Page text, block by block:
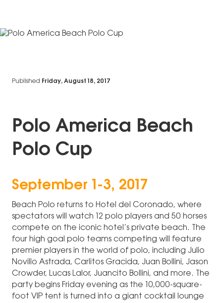
Published Friday, August 18, 2017
Polo America Beach
Polo Cup
September 1-3, 2017
Beach Polo returns to Hotel del Coronado, where
spectators will watch 12 polo players and 50 horses
compete on the iconic hotel’s private beach. The
four high goal polo teams competing will feature
premier players in the world of polo, including Julio
Novillo Astrada, Carlitos Gracida, Juan Bollini, Jason
Crowder, Lucas Lalor, Juancito Bollini, and more. The
party begins Friday evening as the 10,000-square-
foot VIP tent is turned into a giant cocktail lounge